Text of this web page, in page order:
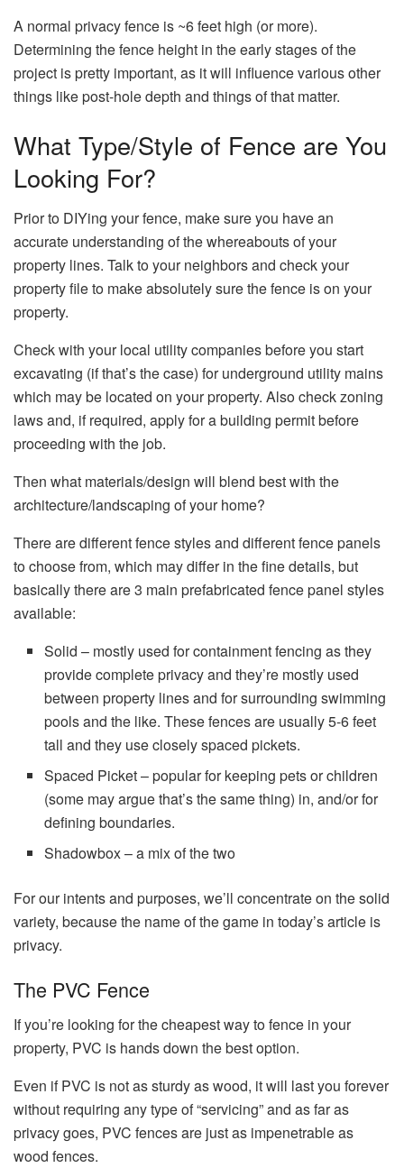
A normal privacy fence is ~6 feet high (or more).
Determining the fence height in the early stages of the
project is pretty important, as it will influence various other
things like post-hole depth and things of that matter.
What Type/Style of Fence are You
Looking For?
Prior to DIYing your fence, make sure you have an
accurate understanding of the whereabouts of your
property lines. Talk to your neighbors and check your
property file to make absolutely sure the fence is on your
property.
Check with your local utility companies before you start
excavating (if that’s the case) for underground utility mains
which may be located on your property. Also check zoning
laws and, if required, apply for a building permit before
proceeding with the job.
Then what materials/design will blend best with the
architecture/landscaping of your home?
There are different fence styles and different fence panels
to choose from, which may differ in the fine details, but
basically there are 3 main prefabricated fence panel styles
available:
Solid – mostly used for containment fencing as they
provide complete privacy and they’re mostly used
between property lines and for surrounding swimming
pools and the like. These fences are usually 5-6 feet
tall and they use closely spaced pickets.
Spaced Picket – popular for keeping pets or children
(some may argue that’s the same thing) in, and/or for
defining boundaries.
Shadowbox – a mix of the two
For our intents and purposes, we’ll concentrate on the solid
variety, because the name of the game in today’s article is
privacy.
The PVC Fence
If you’re looking for the cheapest way to fence in your
property, PVC is hands down the best option.
Even if PVC is not as sturdy as wood, it will last you forever
without requiring any type of “servicing” and as far as
privacy goes, PVC fences are just as impenetrable as
wood fences.